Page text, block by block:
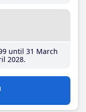
until 31 March
2028